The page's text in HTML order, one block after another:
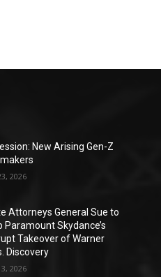
New Arising Gen-Z
2026
Attorneys General Sue to
Paramount Skydance’s
Takeover of Warner
Discovery
2026